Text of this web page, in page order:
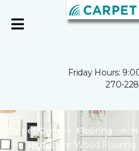
Friday Hours:
270-
Carpet One Flooring
Shop Light Wood